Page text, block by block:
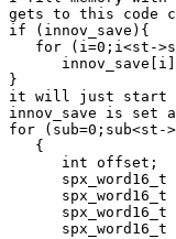
gets to this code
if (innov_save){
for (i=0;i<st-
}
it will just start
innov_save is set
for (sub=0;sub<st-
   {
      int offset;
spx_word16_t
spx_word16_t
spx_word16_t
spx_word16_t